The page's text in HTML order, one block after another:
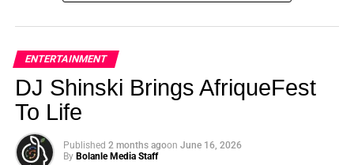
ENTERTAINMENT
DJ Shinski Brings AfriqueFest
To Life
Published 2 months agoon June 16, 2026
By Bolanle Media Staff